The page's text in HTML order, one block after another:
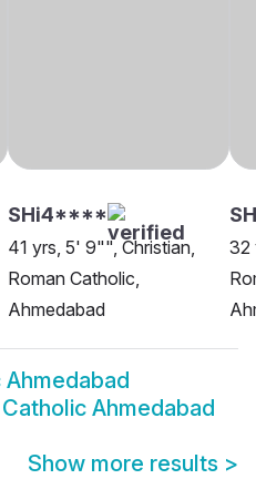
SHi4****
41 yrs, 5' 9"", Christian,
Roman Catholic,
Ahmedabad
32
Ahmedabad
Catholic Ahmedabad
Show more results >